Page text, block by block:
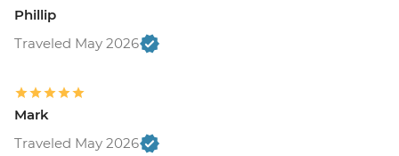
Phillip
Traveled May 2026
Mark
Traveled May 2026